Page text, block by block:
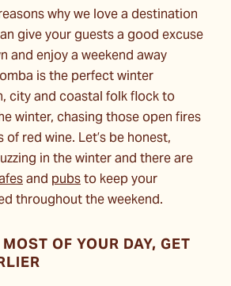
why we love a destination
give your guests a good excuse
enjoy a weekend away
is the perfect winter
city and coastal folk flock to
winter, chasing those open fires
red wine. Let’s be honest,
in the winter and there are
andpubsto keep your
throughout the weekend.
OF YOUR DAY, GET